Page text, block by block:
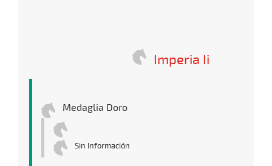
Imperia Ii
Medaglia Doro
Sin Información